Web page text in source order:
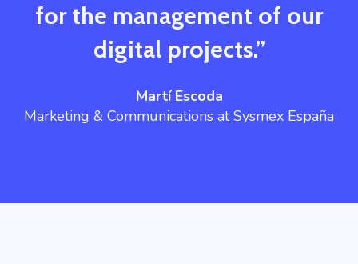
for the management of our
digital projects.”
Martí Escoda
Marketing & Communications at Sysmex España